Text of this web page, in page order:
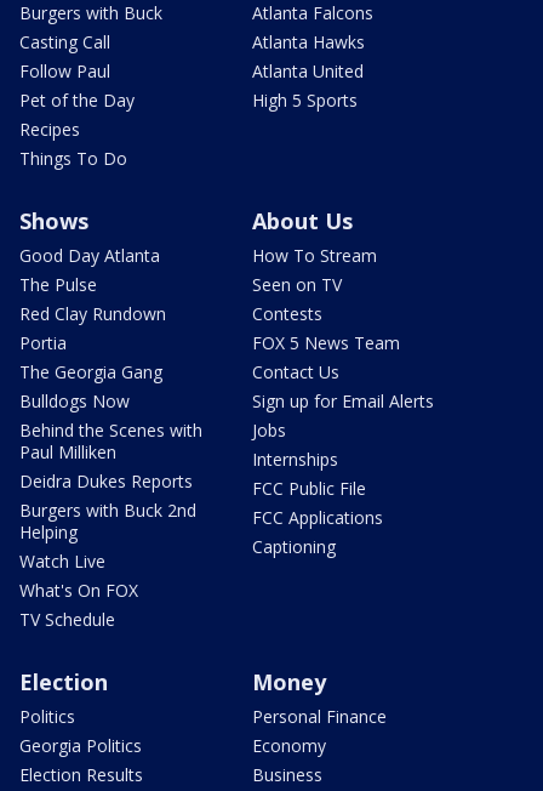
Burgers with Buck
Casting Call
Follow Paul
Pet of the Day
Recipes
Things To Do
Atlanta Falcons
Atlanta Hawks
Atlanta United
High 5 Sports
Shows
Good Day Atlanta
The Pulse
Red Clay Rundown
Portia
The Georgia Gang
Bulldogs Now
Behind the Scenes with
Paul Milliken
Deidra Dukes Reports
Burgers with Buck 2nd
Helping
Watch Live
What's On FOX
TV Schedule
About Us
How To Stream
Seen on TV
Contests
FOX 5 News Team
Contact Us
Sign up for Email Alerts
Jobs
Internships
FCC Public File
FCC Applications
Captioning
Election
Politics
Georgia Politics
Election Results
Money
Personal Finance
Economy
Business